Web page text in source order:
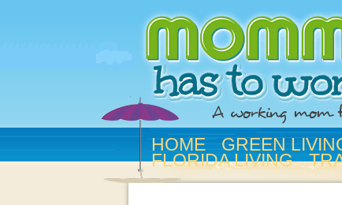
HOME GREEN
FLORIDA LIVING